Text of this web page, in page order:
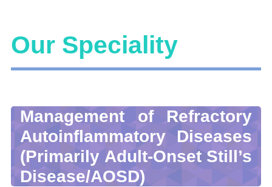
Our Speciality
Management of Refractory
Autoinflammatory Diseases
(Primarily Adult-Onset Still’s
Disease/AOSD)